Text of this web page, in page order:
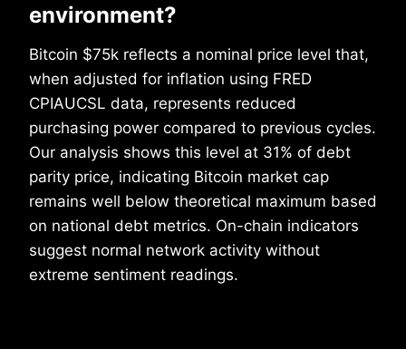
environment?
Bitcoin $75k reflects a nominal price level that,
when adjusted for inflation using FRED
CPIAUCSL data, represents reduced
purchasing power compared to previous cycles.
Our analysis shows this level at 31% of debt
parity price, indicating Bitcoin market cap
remains well below theoretical maximum based
on national debt metrics. On-chain indicators
suggest normal network activity without
extreme sentiment readings.